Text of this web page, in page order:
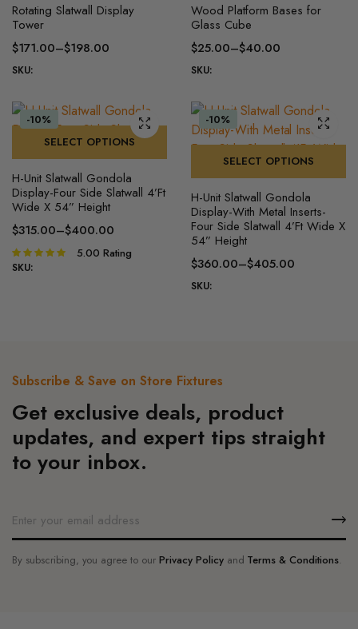
product
has
multiple
variants.
options
may
chosen
on
the
product
page
Rotating Slatwall Display
Tower
$171.00–$198.00
Price
$171.00
through
$198.00
SKU:
product
has
multiple
variants.
options
may
on
the
product
page
Wood Platform Bases for
Glass Cube
$25.00–$40.00
Price
$25.00
through
$40.00
SKU:
-10%
SELECT OPTIONS
product
has
multiple
variants.
The
the
page
H-Unit Slatwall Gondola
Display-Four Side Slatwall 4’Ft
Wide X 54” Height
$315.00–$400.00
Price
range:
Rated
5.00
5.00 Rating
SKU:
-10%
SELECT OPTIONS
product
has
multiple
variants.
The
on
product
page
H-Unit Slatwall Gondola
Display-With Metal Inserts-
Four Side Slatwall 4’Ft Wide X
54” Height
$360.00–$405.00
Price
SKU:
Subscribe & Save on Store Fixtures
Get exclusive deals, product
updates, and expert tips straight
to your inbox.
By subscribing, you agree to ourPrivacy Policyand Terms & Conditions.